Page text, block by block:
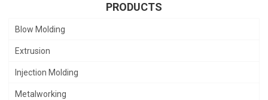
PRODUCTS
Blow Molding
Extrusion
Injection Molding
Metalworking